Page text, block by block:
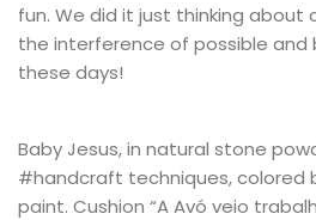
fun. We did it just thinking about
the interference of possible
these days!
Baby Jesus, in natural stone
#handcraft techniques, colored
paint. Cushion “A Avó veio